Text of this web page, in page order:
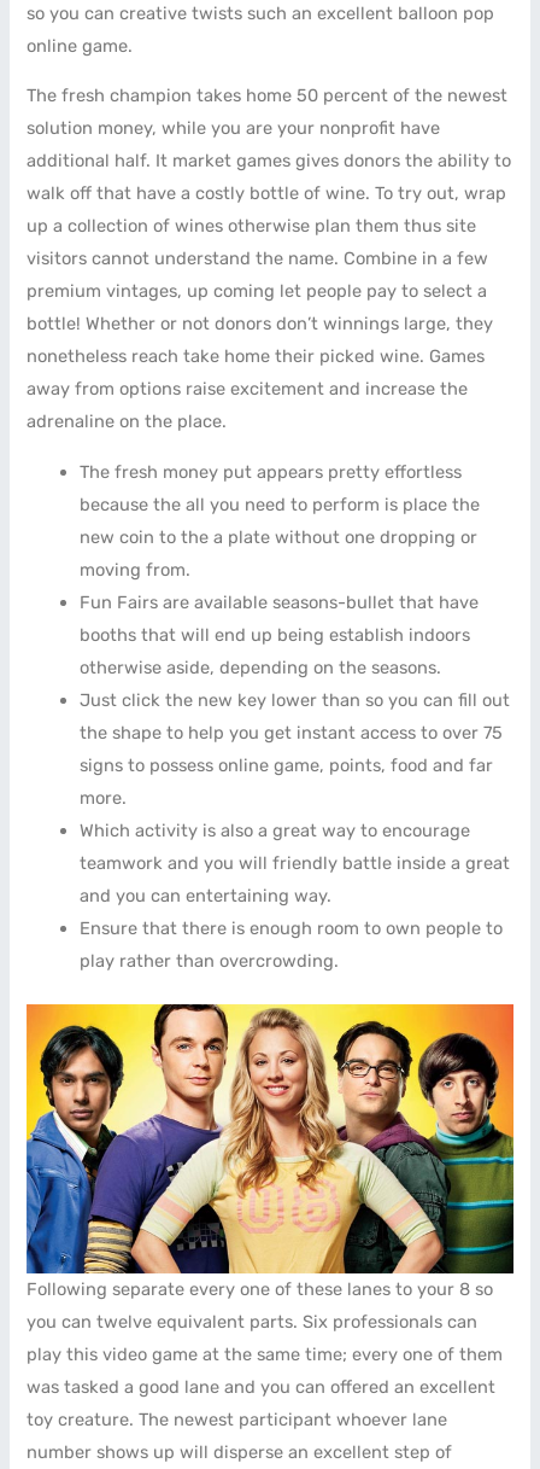
so you can creative twists such an excellent balloon pop
online game.
The fresh champion takes home 50 percent of the newest
solution money, while you are your nonprofit have
additional half. It market games gives donors the ability to
walk off that have a costly bottle of wine. To try out, wrap
up a collection of wines otherwise plan them thus site
visitors cannot understand the name. Combine in a few
premium vintages, up coming let people pay to select a
bottle! Whether or not donors don’t winnings large, they
nonetheless reach take home their picked wine. Games
away from options raise excitement and increase the
adrenaline on the place.
The fresh money put appears pretty effortless
because the all you need to perform is place the
new coin to the a plate without one dropping or
moving from.
Fun Fairs are available seasons-bullet that have
booths that will end up being establish indoors
otherwise aside, depending on the seasons.
Just click the new key lower than so you can fill out
the shape to help you get instant access to over 75
signs to possess online game, points, food and far
more.
Which activity is also a great way to encourage
teamwork and you will friendly battle inside a great
and you can entertaining way.
Ensure that there is enough room to own people to
play rather than overcrowding.
Following separate every one of these lanes to your 8 so
you can twelve equivalent parts. Six professionals can
play this video game at the same time; every one of them
was tasked a good lane and you can offered an excellent
toy creature. The newest participant whoever lane
number shows up will disperse an excellent step of